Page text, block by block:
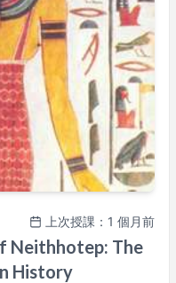
上次授課：1 個月前
Neithhotep: The
History
保證